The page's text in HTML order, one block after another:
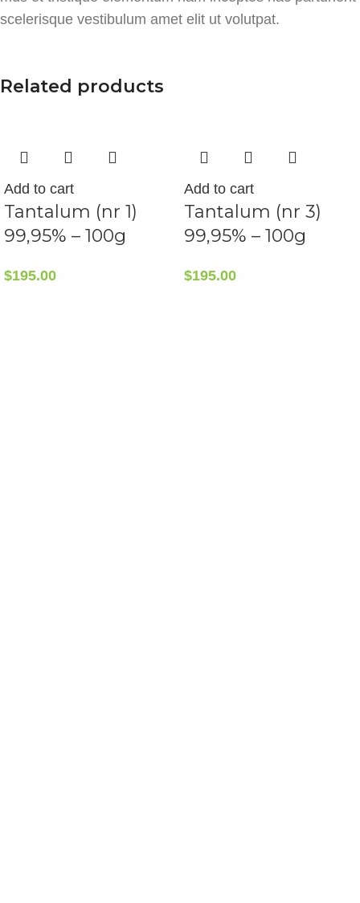
scelerisque vestibulum amet elit ut volutpat.
Related products
Add to cart
Tantalum (nr 1)
99,95% – 100g
$195.00
Add to cart
Tantalum (nr 3)
99,95% – 100g
$195.00